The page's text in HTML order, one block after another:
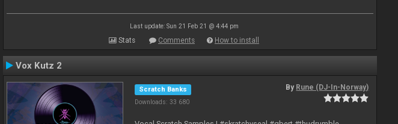
Last update: Sun 21 Feb 21 @ 4:44 pm
Stats Comments How to install
Vox Kutz 2
Scratch Banks
Downloads: 33 680
By Rune (DJ-In-Norway)